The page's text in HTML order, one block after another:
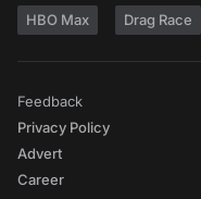
HBO Max Drag Race
Feedback
Privacy Policy
Advert
Career